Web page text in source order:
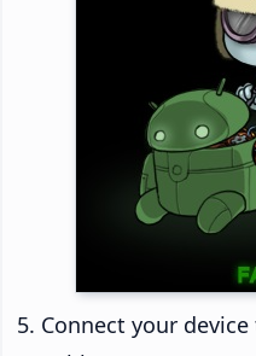
Connect your